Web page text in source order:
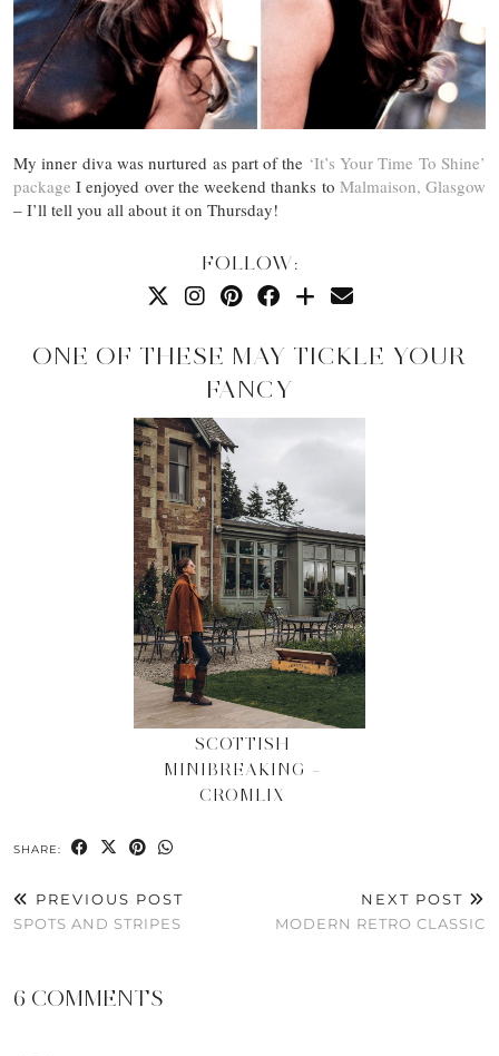
My inner diva was nurtured as part of the ‘It’s Your Time To Shine’
package I enjoyed over the weekend thanks to Malmaison, Glasgow
– I’ll tell you all about it on Thursday!
FOLLOW:
ONE OF THESE MAY TICKLE YOUR
FANCY
SCOTTISH
MINIBREAKING –
CROMLIX
SHARE:
PREVIOUS POST
SPOTS AND STRIPES
NEXT POST
MODERN RETRO CLASSIC
6 COMMENTS